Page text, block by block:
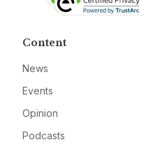
Content
News
Events
Opinion
Podcasts